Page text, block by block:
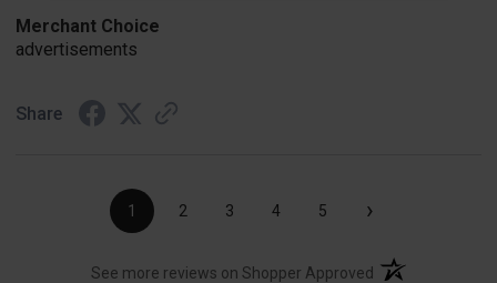
Merchant Choice
advertisements
Share
1 2 3 4 5 ›
See more reviews on Shopper Approved (opens in a new